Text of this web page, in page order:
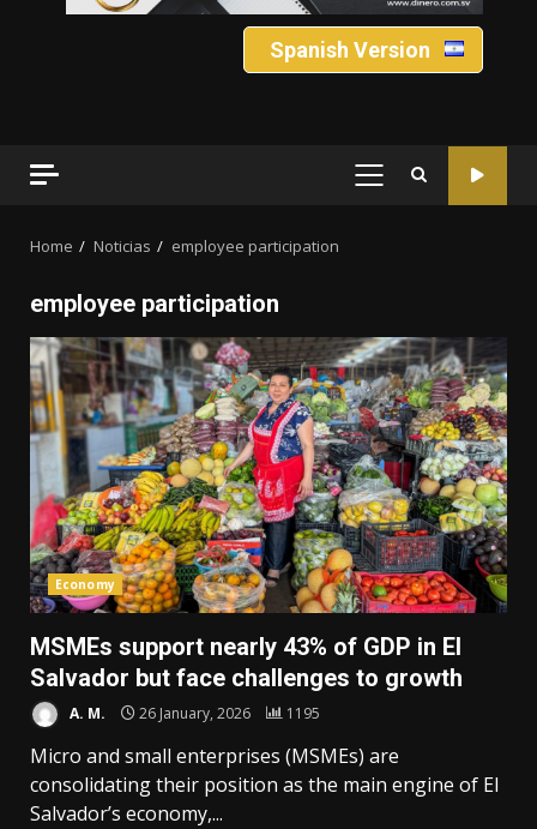
Spanish Version
PRIMARY
Home Noticias employee participation
employee participation
Economy
MSMEs support nearly 43% of GDP in El
Salvador but face challenges to growth
A. M. 26 January, 2026 1195
Micro and small enterprises (MSMEs) are
consolidating their position as the main engine of El
Salvador’s economy,...